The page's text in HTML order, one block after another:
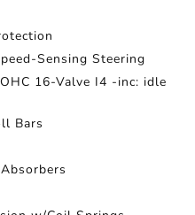
Sensing Steering
16-Valve I4 -inc: idle
Bars